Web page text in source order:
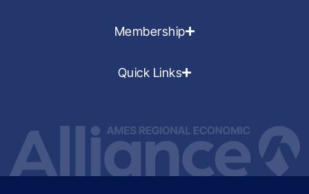
Membership
Quick Links